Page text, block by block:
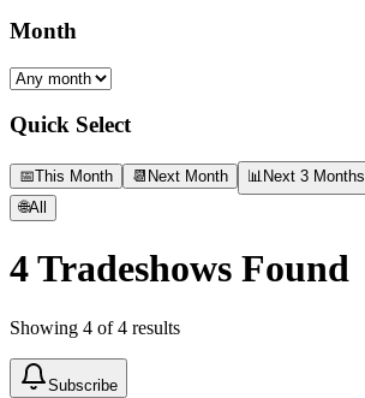
Month
Quick Select
📅This Month 📆 Next Month 📊 Next 3 Months
🌐All
4Tradeshows Found
Showing 4 of4 results
Subscribe